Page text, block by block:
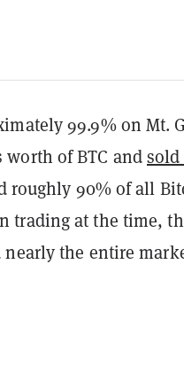
99.9% on Mt.
worth of BTC and
roughly 90% of all
trading at the time,
the entire